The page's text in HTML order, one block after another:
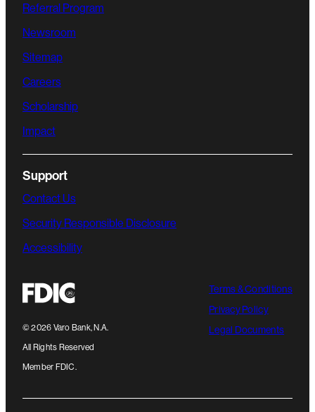
Referral Program
Newsroom
Sitemap
Careers
Scholarship
Impact
Support
Contact Us
Security Responsible Disclosure
Accessibility
©2026 Varo Bank, N.A.
All Rights Reserved
Member FDIC.
Terms & Conditions
Privacy Policy
Legal Documents